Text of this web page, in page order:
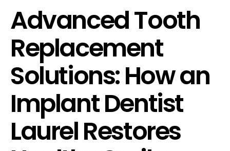
Advanced Tooth
Replacement
Solutions: How an
Implant Dentist
Laurel Restores